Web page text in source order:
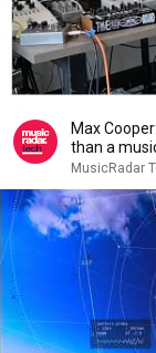
with
Max
than a
MusicRadar